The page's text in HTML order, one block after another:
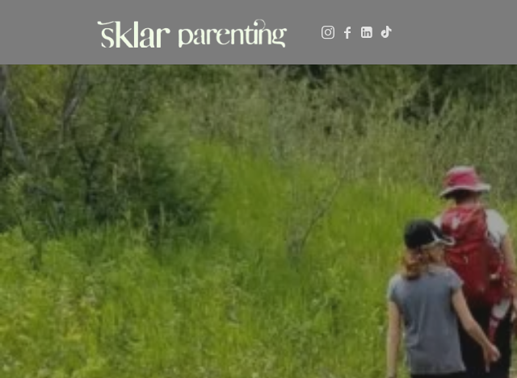
SKLARPARENTING
in GAMES onJANUARY